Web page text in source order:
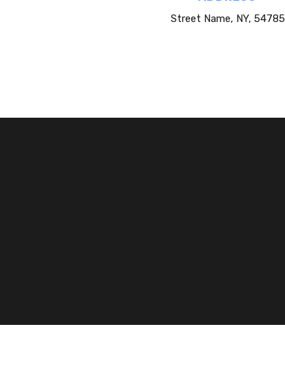
Street Name, NY, 54785